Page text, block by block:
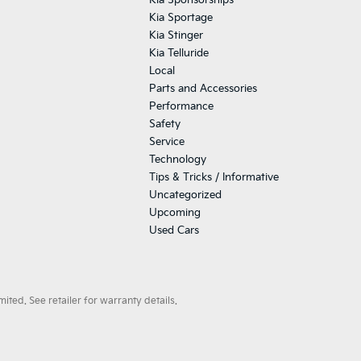
Kia Sportage
Kia Stinger
Kia Telluride
Local
Parts and Accessories
Performance
Safety
Service
Technology
Tips & Tricks / Informative
Uncategorized
Upcoming
Used Cars
See retailer for warranty details.